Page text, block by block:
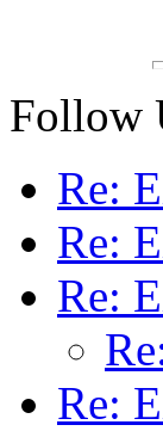
Follow
Re:
Re:
Re:
Re: